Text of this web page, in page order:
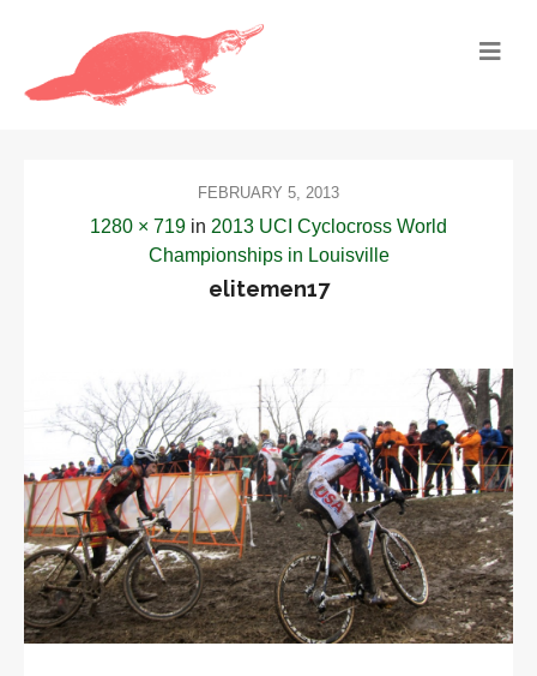
FEBRUARY 5, 2013
1280 × 719 in 2013 UCI Cyclocross World
Championships in Louisville
elitemen17